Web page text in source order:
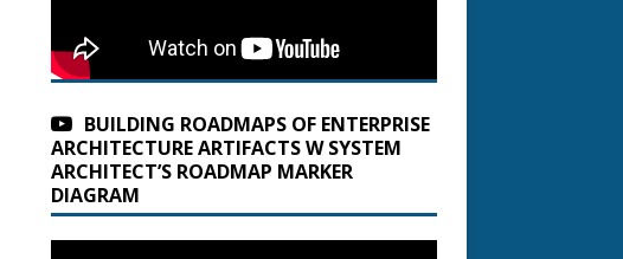
BUILDING ROADMAPS OF ENTERPRISE
ARCHITECTURE ARTIFACTS W SYSTEM
ARCHITECT’S ROADMAP MARKER
DIAGRAM